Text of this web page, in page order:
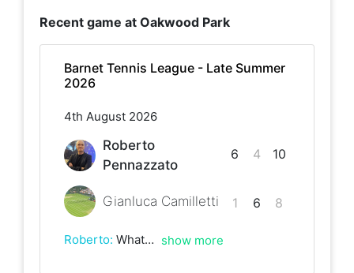
Recent game at Oakwood Park
Barnet Tennis League - Late Summer
2026
4th August 2026
Roberto
Pennazzato
Gianluca Camilletti
6
1
4
6
10
8
Roberto: What a battle that was! Fought on each point. Lots of fun show more